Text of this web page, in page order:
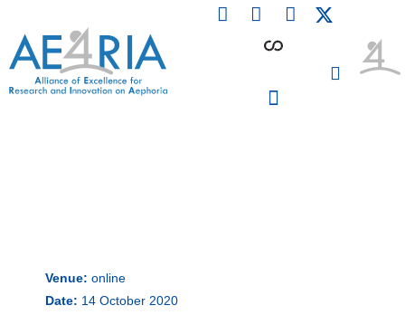
content
F
a
L
i
n
I
n
Venue: online
Date: 14 October 2020